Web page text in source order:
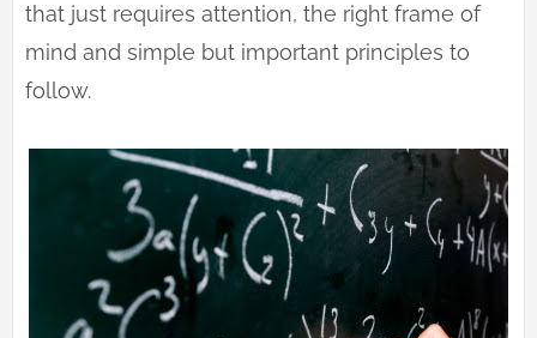
that just requires attention, the right frame of
mind and simple but important principles to
follow.